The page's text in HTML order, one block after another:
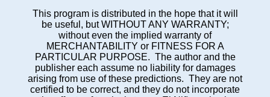
This program is distributed in the hope that it will
be useful, but WITHOUT ANY WARRANTY;
without even the implied warranty of
MERCHANTABILITY or FITNESS FOR A
PARTICULAR PURPOSE. The author and the
publisher each assume no liability for damages
arising from use of these predictions. They are not
certified to be correct, and they do not incorporate